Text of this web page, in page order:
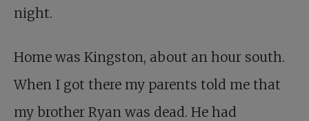
night.
Home was Kingston, about an hour south.
When I got there my parents told me that
my brother Ryan was dead. He had